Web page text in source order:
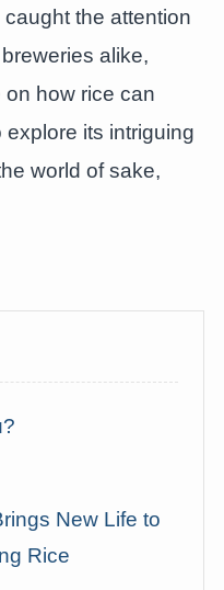
the attention
alike,
how rice can
its intriguing
world of sake,
New Life to
Rice